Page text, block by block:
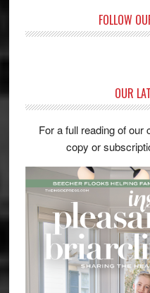
FOLLOW
OUR
For a full reading of our
copy or